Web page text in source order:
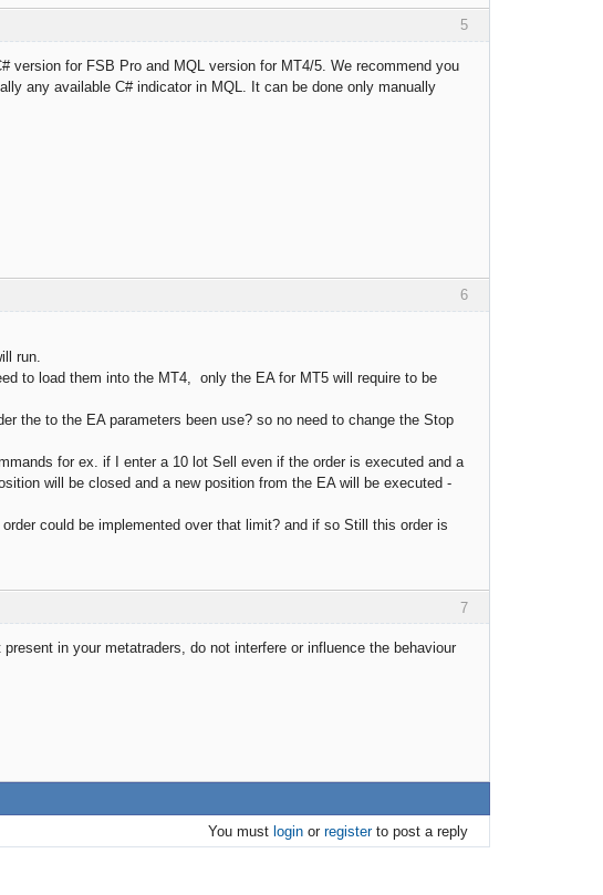
5
for FSB Pro and MQL version for MT4/5. We recommend you
any available C# indicator in MQL. It can be done only manually
6
run.
to load them into the MT4, only the EA for MT5 will require to be
the to the EA parameters been use? so no need to change the Stop
for ex. if I enter a 10 lot Sell even if the order is executed and a
will be closed and a new position from the EA will be executed -
could be implemented over that limit? and if so Still this order is
7
in your metatraders, do not interfere or influence the behaviour
You must loginor registerto post a reply